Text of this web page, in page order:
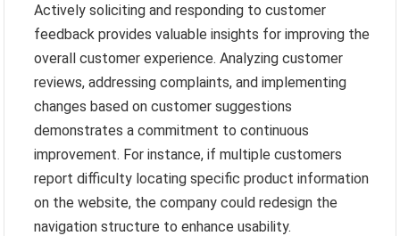
Actively soliciting and responding to customer
feedback provides valuable insights for improving the
overall customer experience. Analyzing customer
reviews, addressing complaints, and implementing
changes based on customer suggestions
demonstrates a commitment to continuous
improvement. For instance, if multiple customers
report difficulty locating specific product information
on the website, the company could redesign the
navigation structure to enhance usability.